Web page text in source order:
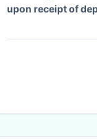
upon receipt of